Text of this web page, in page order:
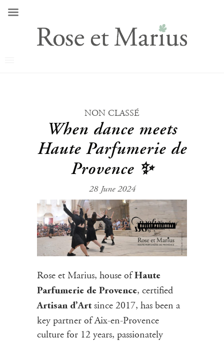
NON CLASSÉ
When dance meets
Haute Parfumerie de
Provence ✨
28 June 2024
Rose et Marius, house ofHaute
Parfumerie de Provence, certified
Artisan d’Artsince 2017, has been a
key partner of Aix-en-Provence
culture for 12 years, passionately